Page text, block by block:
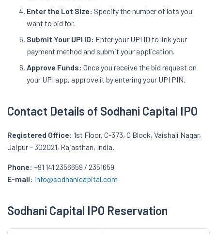
Enter the Lot Size: Specify the number of lots you
want to bid for.
Submit Your UPI ID: Enter your UPI ID to link your
payment method and submit your application.
Approve Funds: Once you receive the bid request on
your UPI app, approve it by entering your UPI PIN.
Contact Details of Sodhani Capital IPO
Registered Office: 1st Floor, C-373, C Block, Vaishali Nagar,
Jaipur – 302021, Rajasthan, India.
Phone: +91 141 2356659 / 2351659
E-mail: info@sodhanicapital.com
Sodhani Capital IPO Reservation